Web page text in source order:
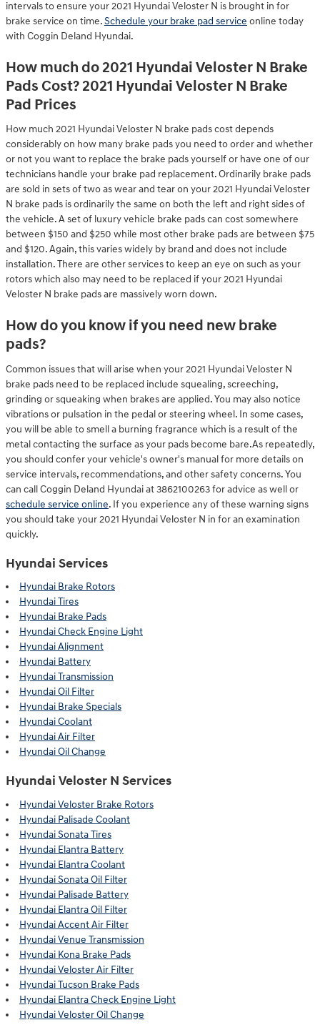
intervals to ensure your 2021 Hyundai Veloster N is brought in for
brake service on time.Schedule your brake pad service online today
with Coggin Deland Hyundai.
How much do 2021 Hyundai Veloster N Brake
Pads Cost? 2021 Hyundai Veloster N Brake
Pad Prices
How much 2021 Hyundai Veloster N brake pads cost depends
considerably on how many brake pads you need to order and whether
or not you want to replace the brake pads yourself or have one of our
technicians handle your brake pad replacement. Ordinarily brake pads
are sold in sets of two as wear and tear on your 2021 Hyundai Veloster
N brake pads is ordinarily the same on both the left and right sides of
the vehicle. A set of luxury vehicle brake pads can cost somewhere
between $150 and $250 while most other brake pads are between $75
and $120. Again, this varies widely by brand and does not include
installation. There are other services to keep an eye on such as your
rotors which also may need to be replaced if your 2021 Hyundai
Veloster N brake pads are massively worn down.
How do you know if you need new brake
pads?
Common issues that will arise when your 2021 Hyundai Veloster N
brake pads need to be replaced include squealing, screeching,
grinding or squeaking when brakes are applied. You may also notice
vibrations or pulsation in the pedal or steering wheel. In some cases,
you will be able to smell a burning fragrance which is a result of the
metal contacting the surface as your pads become bare.As repeatedly,
you should confer your vehicle's owner's manual for more details on
service intervals, recommendations, and other safety concerns. You
can call Coggin Deland Hyundai at 3862100263 for advice as well or
schedule service online. If you experience any of these warning signs
you should take your 2021 Hyundai Veloster N in for an examination
quickly.
Hyundai Services
Hyundai Brake Rotors
Hyundai Tires
Hyundai Brake Pads
Hyundai Check Engine Light
Hyundai Alignment
Hyundai Battery
Hyundai Transmission
Hyundai Oil Filter
Hyundai Brake Specials
Hyundai Coolant
Hyundai Air Filter
Hyundai Oil Change
Hyundai Veloster N Services
Hyundai Veloster Brake Rotors
Hyundai Palisade Coolant
Hyundai Sonata Tires
Hyundai Elantra Battery
Hyundai Elantra Coolant
Hyundai Sonata Oil Filter
Hyundai Palisade Battery
Hyundai Elantra Oil Filter
Hyundai Accent Air Filter
Hyundai Venue Transmission
Hyundai Kona Brake Pads
Hyundai Veloster Air Filter
Hyundai Tucson Brake Pads
Hyundai Elantra Check Engine Light
Hyundai Veloster Oil Change